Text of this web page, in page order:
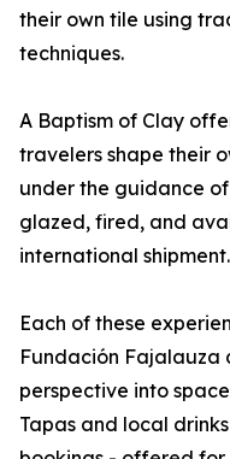
their own tile using
techniques.
A Baptism of Clay
travelers shape their
under the guidance
glazed, fired, and
international shipment.
Each of these
Fundación Fajalauza
perspective into
Tapas and local